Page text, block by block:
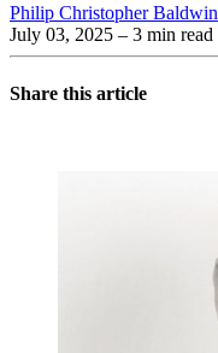
Philip Christopher Baldwin
July 03, 2025 – 3 min read
Share this article